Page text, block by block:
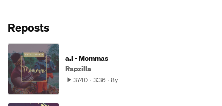
Reposts
a.i - Mommas
Rapzilla
3740 3:36 8y